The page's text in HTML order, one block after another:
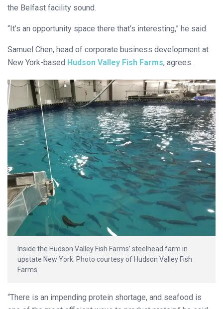
the Belfast facility sound.
“It’s an opportunity space there that’s interesting,” he said.
Samuel Chen, head of corporate business development at
New York-based Hudson Valley Fish Farms, agrees.
Inside the Hudson Valley Fish Farms’ steelhead farm in
upstate New York. Photo courtesy of Hudson Valley Fish
Farms.
“There is an impending protein shortage, and seafood is